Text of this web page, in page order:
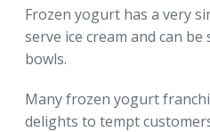
Frozen yogurt has a very
serve ice cream and can
bowls.
Many frozen yogurt
delights to tempt